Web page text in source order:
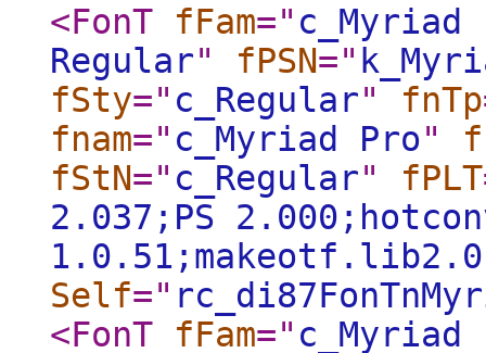
<FonT
fFam=" c_Myriad
Regular" fPSN="
fSty=" c_Regular" fnTp
fnam=" c_Myriad Pro"
fStN=" c_Regular" fPLT
2.037;PS
Self="
<FonT
fFam=" c_Myriad